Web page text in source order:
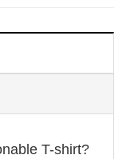
T-shirt?